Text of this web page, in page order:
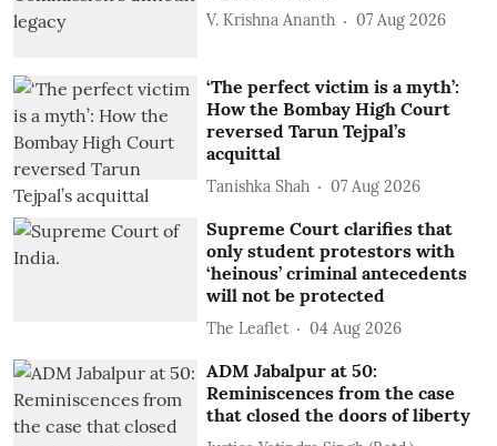
V. Krishna Ananth 07 Aug 2026
‘The perfect victim is a myth’:
How the Bombay High Court
reversed Tarun Tejpal’s
acquittal
Tanishka Shah 07 Aug 2026
Supreme Court clarifies that
only student protestors with
‘heinous’ criminal antecedents
will not be protected
The Leaflet 04 Aug 2026
ADM Jabalpur at 50:
Reminiscences from the case
that closed the doors of liberty